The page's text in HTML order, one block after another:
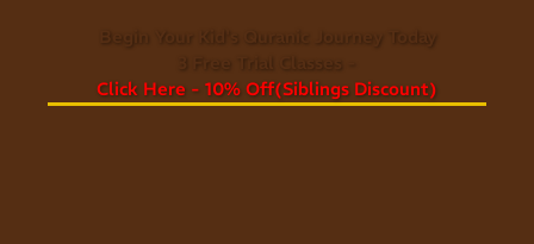
Begin Your Kid's Quranic Journey Today
3 Free Trial Classes -
Click Here - 10% Off(Siblings Discount)